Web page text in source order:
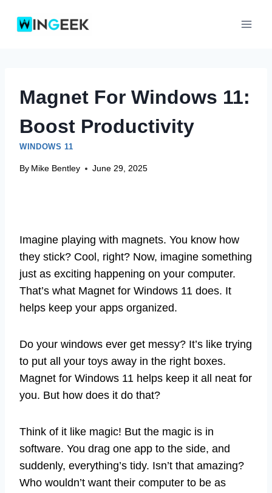
Magnet For Windows 11:
Boost Productivity
WINDOWS 11
By Mike Bentley June 29, 2025
Imagine playing with magnets. You know how
they stick? Cool, right? Now, imagine something
just as exciting happening on your computer.
That’s what Magnet for Windows 11 does. It
helps keep your apps organized.
Do your windows ever get messy? It’s like trying
to put all your toys away in the right boxes.
Magnet for Windows 11 helps keep it all neat for
you. But how does it do that?
Think of it like magic! But the magic is in
software. You drag one app to the side, and
suddenly, everything’s tidy. Isn’t that amazing?
Who wouldn’t want their computer to be as